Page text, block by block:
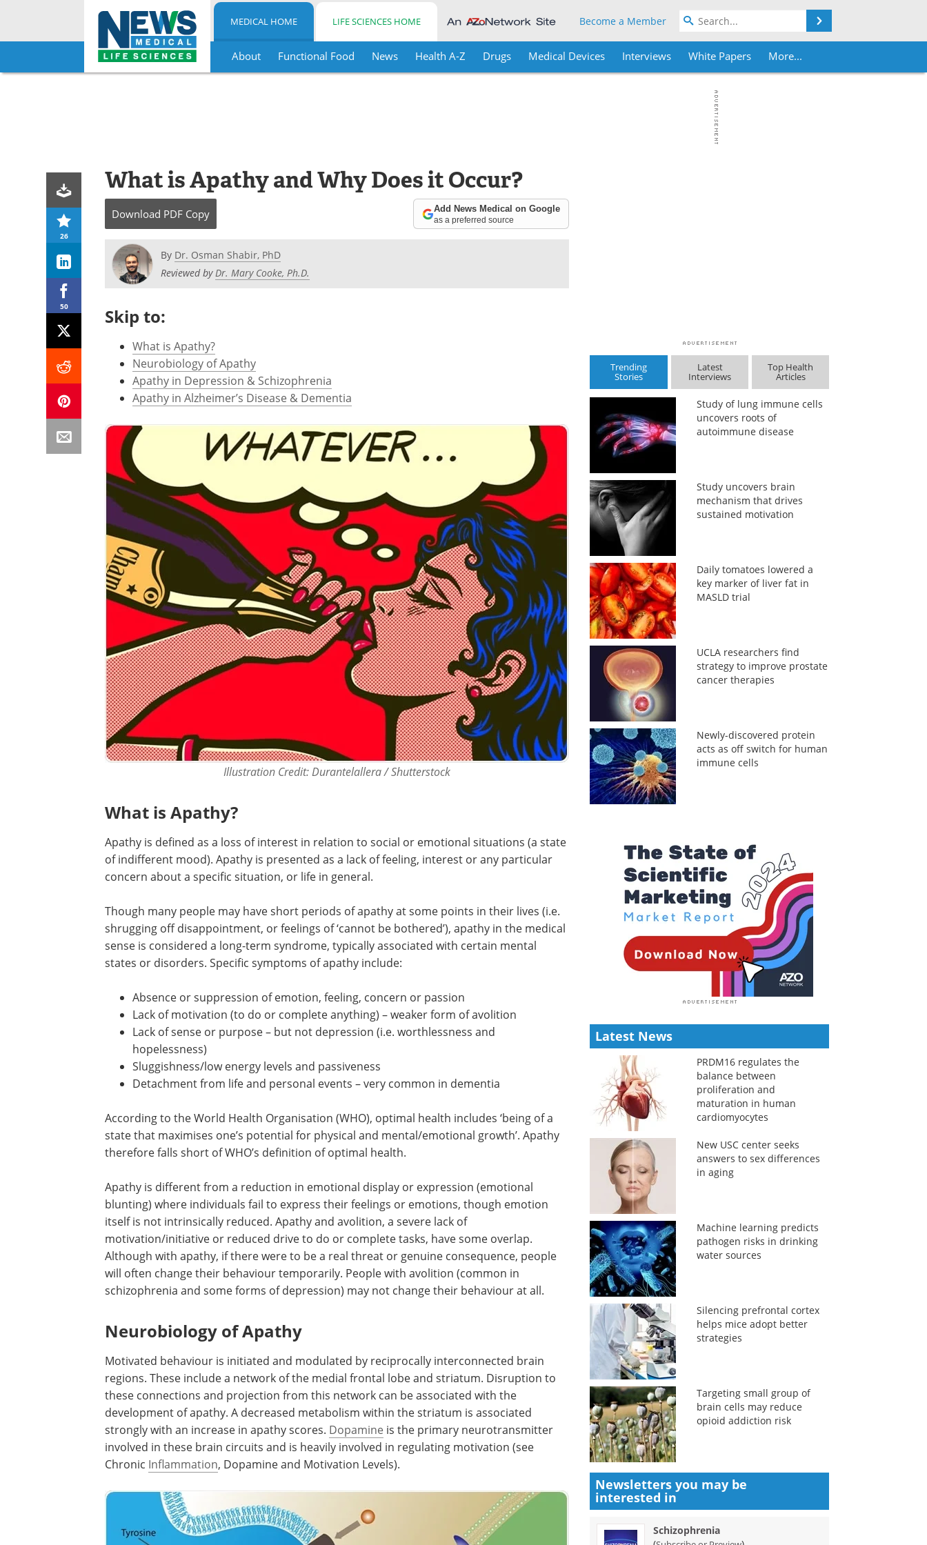
Skip
MEDICAL HOME LIFE SCIENCES HOME Become a Member
About Functional Food News Health A-Z Drugs Medical Devices Interviews White Papers More...
26
50
What is Apathy and Why Does it Occur?
Download PDF Copy Add News Medical on Google
as a preferred source
By Dr. Osman Shabir, PhD
Reviewed byDr. Mary Cooke, Ph.D.
Skip to:
What is Apathy?
Neurobiology of Apathy
Apathy in Depression & Schizophrenia
Apathy in Alzheimer’s Disease & Dementia
Illustration Credit: Durantelallera / Shutterstock
What is Apathy?
Apathy is defined as a loss of interest in relation to social or emotional situations (a state
of indifferent mood). Apathy is presented as a lack of feeling, interest or any particular
concern about a specific situation, or life in general.
Though many people may have short periods of apathy at some points in their lives (i.e.
shrugging off disappointment, or feelings of ‘cannot be bothered’), apathy in the medical
sense is considered a long-term syndrome, typically associated with certain mental
states or disorders. Specific symptoms of apathy include:
Absence or suppression of emotion, feeling, concern or passion
Lack of motivation (to do or complete anything) – weaker form of avolition
Lack of sense or purpose – but not depression (i.e. worthlessness and
hopelessness)
Sluggishness/low energy levels and passiveness
Detachment from life and personal events – very common in dementia
According to the World Health Organisation (WHO), optimal health includes ‘being of a
state that maximises one’s potential for physical and mental/emotional growth’. Apathy
therefore falls short of WHO’s definition of optimal health.
Apathy is different from a reduction in emotional display or expression (emotional
blunting) where individuals fail to express their feelings or emotions, though emotion
itself is not intrinsically reduced. Apathy and avolition, a severe lack of
motivation/initiative or reduced drive to do or complete tasks, have some overlap.
Although with apathy, if there were to be a real threat or genuine consequence, people
will often change their behaviour temporarily. People with avolition (common in
schizophrenia and some forms of depression) may not change their behaviour at all.
Neurobiology of Apathy
Motivated behaviour is initiated and modulated by reciprocally interconnected brain
regions. These include a network of the medial frontal lobe and striatum. Disruption to
these connections and projection from this network can be associated with the
development of apathy. A decreased metabolism within the striatum is associated
strongly with an increase in apathy scores. Dopamine is the primary neurotransmitter
involved in these brain circuits and is heavily involved in regulating motivation (see
Chronic Inflammation, Dopamine and Motivation Levels).
Trending
Stories
Latest
Interviews
Top Health
Articles
Study of lung immune cells
uncovers roots of
autoimmune disease
Study uncovers brain
mechanism that drives
sustained motivation
Daily tomatoes lowered a
key marker of liver fat in
MASLD trial
UCLA researchers find
strategy to improve prostate
cancer therapies
Newly-discovered protein
acts as off switch for human
immune cells
Latest News
PRDM16 regulates the
balance between
proliferation and
maturation in human
cardiomyocytes
New USC center seeks
answers to sex differences
in aging
Machine learning predicts
pathogen risks in drinking
water sources
Silencing prefrontal cortex
helps mice adopt better
strategies
Targeting small group of
brain cells may reduce
opioid addiction risk
Newsletters you may be
interested in
Schizophrenia